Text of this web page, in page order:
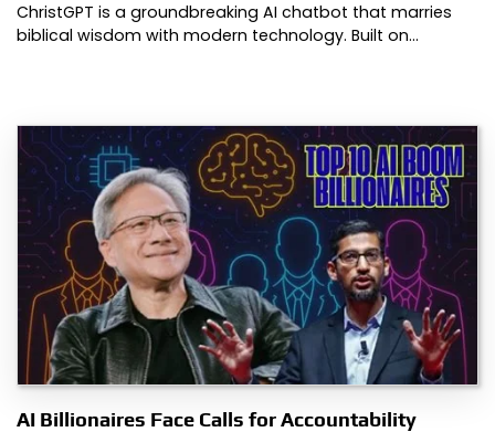
ChristGPT is a groundbreaking AI chatbot that marries
biblical wisdom with modern technology. Built on…
AI Billionaires Face Calls for Accountability